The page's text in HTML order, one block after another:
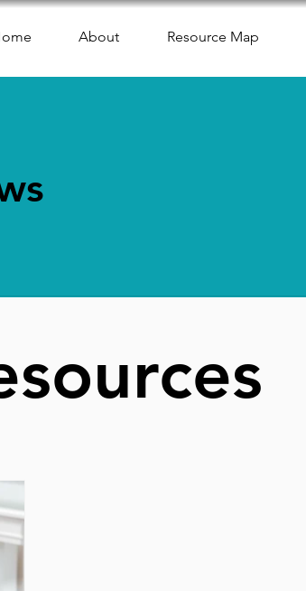
About Resource Map